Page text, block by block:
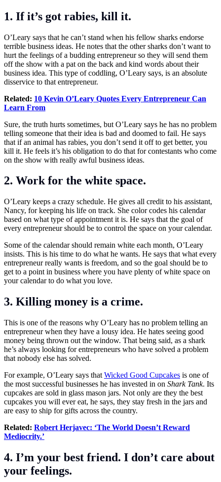
1. If it’s got rabies, kill it.
O’Leary says that he can’t stand when his fellow sharks endorse
terrible business ideas. He notes that the other sharks don’t want to
hurt the feelings of a budding entrepreneur so they will send them
off the show with a pat on the back and kind words about their
business idea. This type of coddling, O’Leary says, is an absolute
disservice to that entrepreneur.
Related: 10 Kevin O’Leary Quotes Every Entrepreneur Can
Learn From
Sure, the truth hurts sometimes, but O’Leary says he has no problem
telling someone that their idea is bad and doomed to fail. He says
that if an animal has rabies, you don’t send it off to get better, you
kill it. He feels it’s his obligation to do that for contestants who come
on the show with really awful business ideas.
2. Work for the white space.
O’Leary keeps a crazy schedule. He gives all credit to his assistant,
Nancy, for keeping his life on track. She color codes his calendar
based on what type of appointment it is. He says that the goal of
every entrepreneur should be to control the space on your calendar.
Some of the calendar should remain white each month, O’Leary
insists. This is his time to do what he wants. He says that what every
entrepreneur really wants is freedom, and so the goal should be to
get to a point in business where you have plenty of white space on
your calendar to do what you love.
3. Killing money is a crime.
This is one of the reasons why O’Leary has no problem telling an
entrepreneur when they have a lousy idea. He hates seeing good
money being thrown out the window. That being said, as a shark
he’s always looking for entrepreneurs who have solved a problem
that nobody else has solved.
For example, O’Leary says that Wicked Good Cupcakes is one of
the most successful businesses he has invested in on Shark Tank. Its
cupcakes are sold in glass mason jars. Not only are they the best
cupcakes you will ever eat, he says, they stay fresh in the jars and
are easy to ship for gifts across the country.
Related: Robert Herjavec: ‘The World Doesn’t Reward
Mediocrity.’
4. I’m your best friend. I don’t care about
your feelings.